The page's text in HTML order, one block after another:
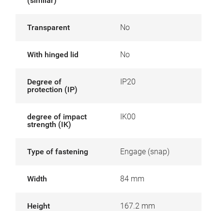
Transparent No
With hinged lid No
Degree of
protection (IP)
IP20
degree of impact
strength (IK)
IK00
Type of fastening Engage (snap)
Width 84 mm
Height 167.2 mm